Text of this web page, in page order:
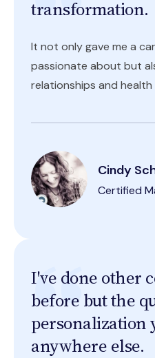
transformation.
It not only gave me a
passionate about but
relationships and health
Cindy
Certified
I've done other
before but the
personalization
anywhere else.